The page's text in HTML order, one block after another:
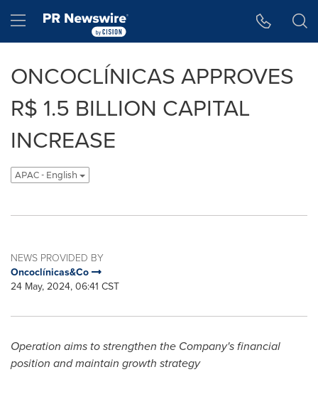
Hamburger menu
ONCOCLÍNICAS APPROVES
R$ 1.5 BILLION CAPITAL
INCREASE
APAC - English
NEWS PROVIDED BY
Oncoclínicas&Co
24 May, 2024, 06:41 CST
Operation aims to strengthen the Company's financial
position and maintain growth strategy